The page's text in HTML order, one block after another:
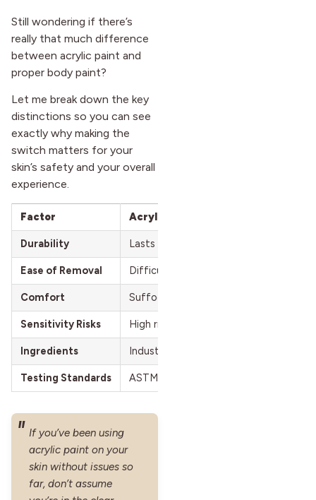
Still wondering if there’s
really that much difference
between acrylic paint and
proper body paint?
Let me break down the key
distinctions so you can see
exactly why making the
switch matters for your
skin’s safety and your overall
experience.
Factor Acrylic Paint
Durability Lasts long but forms rigid,
Ease of Removal Difficult; requires harsh scrubbing that
Comfort Suffocates pores, feels tight and
Sensitivity Risks High risk of irritation, allergic
Ingredients Industrial chemicals, heavy metals,
Testing Standards ASTM D4236 for ingestion safety only
If you’ve been using
acrylic paint on your
skin without issues so
far, don’t assume